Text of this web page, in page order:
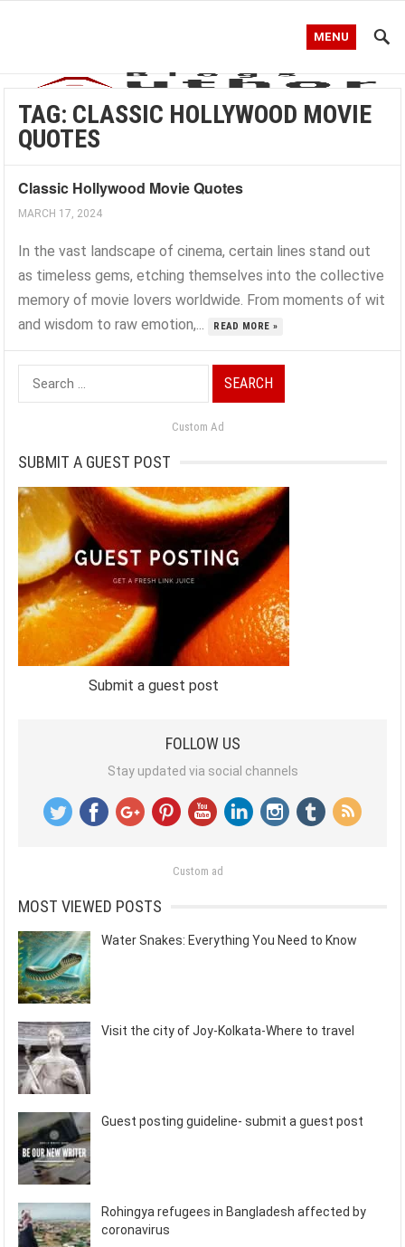
MENU
TAG: CLASSIC HOLLYWOOD MOVIE
QUOTES
Classic Hollywood Movie Quotes
MARCH 17, 2024
In the vast landscape of cinema, certain lines stand out
as timeless gems, etching themselves into the collective
memory of movie lovers worldwide. From moments of wit
and wisdom to raw emotion,...
READ MORE »
Search
for:
Custom Ad
SUBMIT A GUEST POST
Submit a guest post
FOLLOW US
Stay updated via social channels
Custom ad
MOST VIEWED POSTS
Water Snakes: Everything You Need to Know
Visit the city of Joy-Kolkata-Where to travel
Guest posting guideline- submit a guest post
Rohingya refugees in Bangladesh affected by
coronavirus